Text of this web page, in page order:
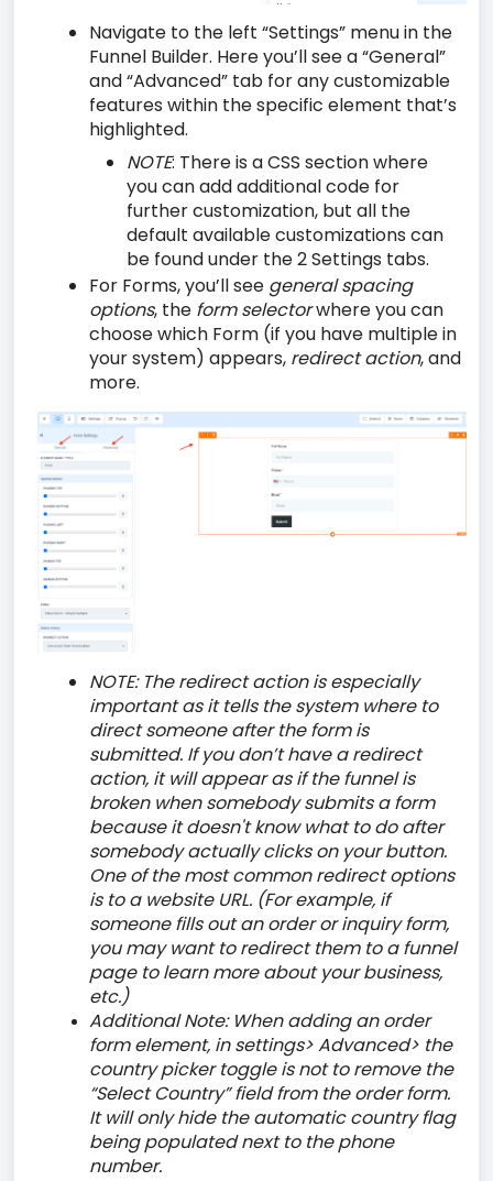
Navigate to the left “Settings” menu in the
Funnel Builder. Here you’ll see a “General”
and “Advanced” tab for any customizable
features within the specific element that’s
highlighted.
NOTE: There is a CSS section where
you can add additional code for
further customization, but all the
default available customizations can
be found under the 2 Settings tabs.
For Forms, you’ll see general spacing
options, the form selectorwhere you can
choose which Form (if you have multiple in
your system) appears, redirect action, and
more.
NOTE: The redirect action is especially
important as it tells the system where to
direct someone after the form is
submitted. If you don’t have a redirect
action, it will appear as if the funnel is
broken when somebody submits a form
because it doesn't know what to do after
somebody actually clicks on your button.
One of the most common redirect options
is to a website URL. (For example, if
someone fills out an order or inquiry form,
you may want to redirect them to a funnel
page to learn more about your business,
etc.)
Additional Note: When adding an order
form element, in settings> Advanced> the
country picker toggle is not to remove the
“Select Country” field from the order form.
It will only hide the automatic country flag
being populated next to the phone
number.